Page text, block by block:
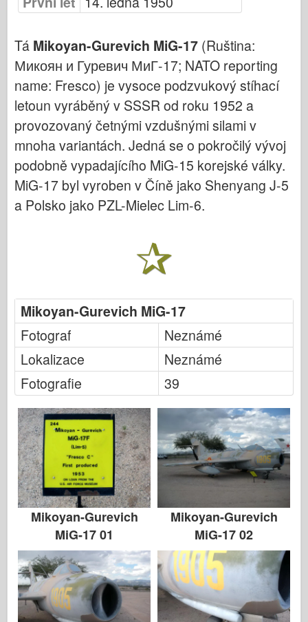
Bronco
Dnepromodel
Dragon
Eduard
E.T. Model
Jemné formy
Síly udatí
Friulmodel
Hasegawa
Italeri
Legenda
Meng Model
Tamiya
Trumpetista
Zvezda
Alba-Fotky
Procházka kolem
Knihy
Kontakt
le Deník
Soupravy
Tá Mikoyan-Gurevich MiG-17 (Ruština:
Микоян и Гуревич МиГ-17; NATO reporting
name: Fresco) je vysoce podzvukový stíhací
letoun vyráběný v SSSR od roku 1952 a
provozovaný četnými vzdušnými silami v
mnoha variantách. Jedná se o pokročilý vývoj
podobně vypadajícího MiG-15 korejské války.
MiG-17 byl vyroben v Číně jako Shenyang J-5
a Polsko jako PZL-Mielec Lim-6.
Mikoyan-Gurevich MiG-17
Fotograf
Neznámé
Lokalizace
Neznámé
Fotografie
39
Mikoyan-Gurevich
MiG-17 01
Mikoyan-Gurevich
MiG-17 02